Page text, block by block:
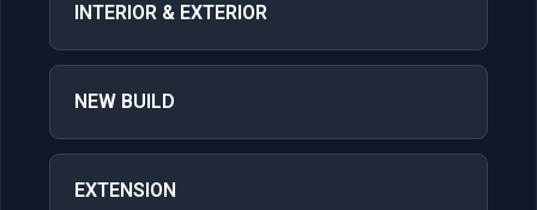
INTERIOR & EXTERIOR
NEW BUILD
EXTENSION